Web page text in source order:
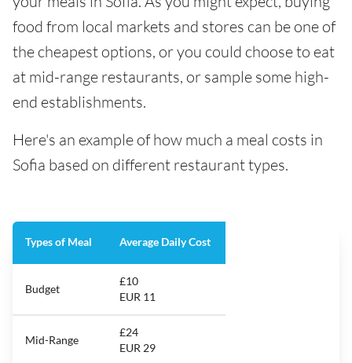
food from local markets and stores can be one of
the cheapest options, or you could choose to eat
at mid-range restaurants, or sample some high-
end establishments.
Here's an example of how much a meal costs in
Sofia based on different restaurant types.
Types of Meal Average Daily Cost
Budget
£10
EUR 11
Mid-Range
£24
EUR 29